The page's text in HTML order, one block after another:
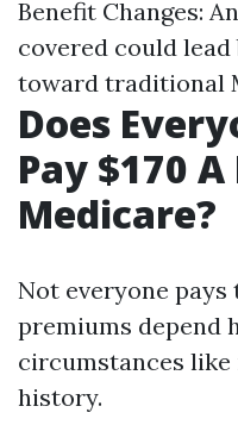
Benefit Changes:
covered could
toward traditional
Does
Pay $170
Medicare?
Not everyone pays
premiums depend
circumstances
history.